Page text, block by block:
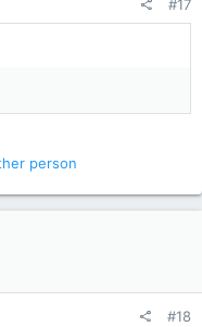
#17
person
#18